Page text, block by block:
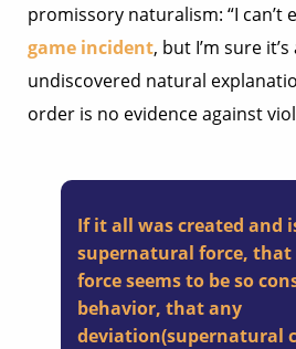
promissory naturalism: “I can’t
game incident, but I’m sure
undiscovered natural
order is no evidence against
If it all was created and
supernatural force,
force seems to be so
behavior, that any
deviation(supernatural